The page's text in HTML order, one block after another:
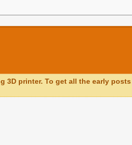
3D printer. To get all the early